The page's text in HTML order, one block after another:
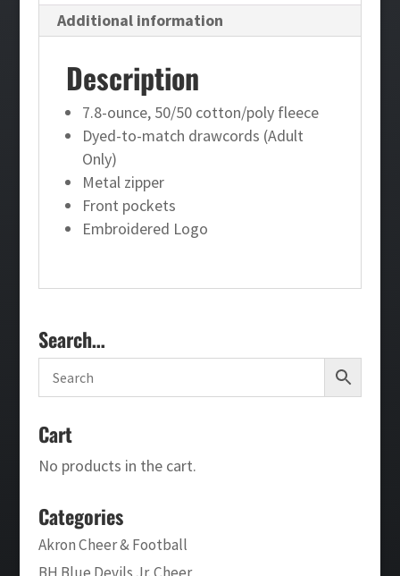
Additional information
Description
7.8-ounce, 50/50 cotton/poly fleece
Dyed-to-match drawcords (Adult
Only)
Metal zipper
Front pockets
Embroidered Logo
Search…
Cart
No products in the cart.
Categories
Akron Cheer & Football